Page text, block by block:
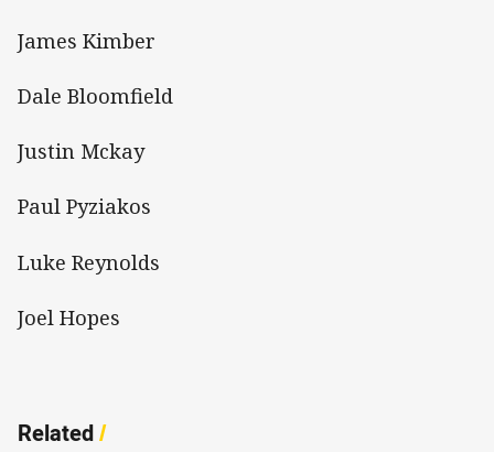
James Kimber
Dale Bloomfield
Justin Mckay
Paul Pyziakos
Luke Reynolds
Joel Hopes
Related/